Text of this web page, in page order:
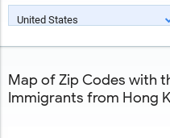
United States
Map of Zip Codes with
Immigrants from Hong